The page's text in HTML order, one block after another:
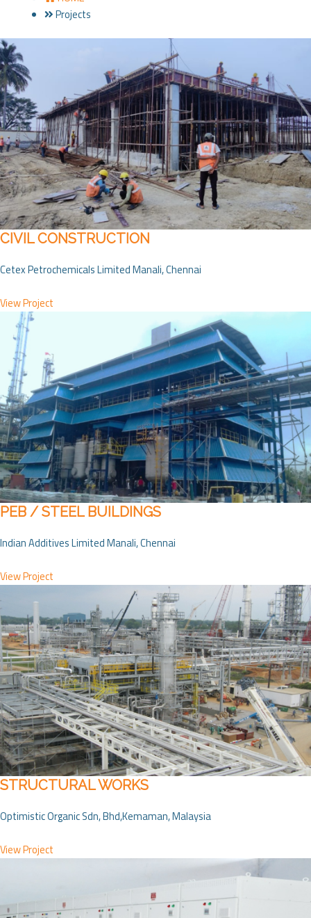
Projects
CIVIL CONSTRUCTION
Cetex Petrochemicals Limited Manali, Chennai
View Project
PEB / STEEL BUILDINGS
Indian Additives Limited Manali, Chennai
View Project
STRUCTURAL WORKS
Optimistic Organic Sdn, Bhd,Kemaman, Malaysia
View Project